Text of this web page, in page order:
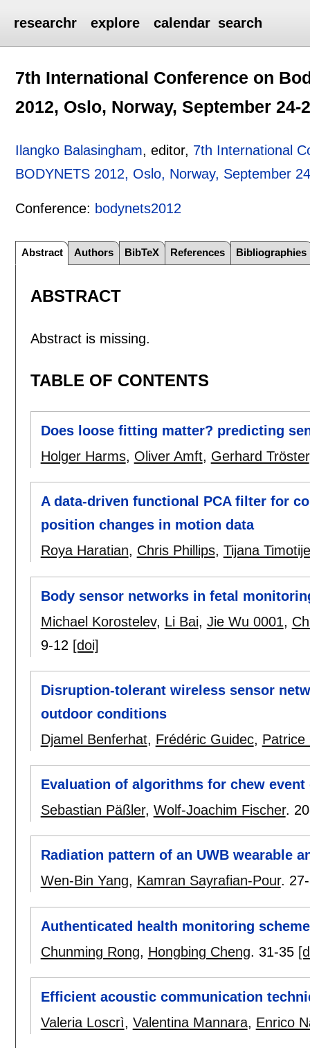
researchr explore calendar search
7th International Conference on
2012, Oslo, Norway, September 24-
Ilangko Balasingham, editor, 7th International
BODYNETS 2012, Oslo, Norway, September
Conference: bodynets2012
Abstract Authors BibTeX References Bibliographies
ABSTRACT
Abstract is missing.
TABLE OF CONTENTS
Does loose fitting matter? predicting
Holger Harms, Oliver Amft, Gerhard Tröster
A data-driven functional PCA filter for
position changes in motion data
Roya Haratian, Chris Phillips, Tijana
Body sensor networks in fetal
Michael Korostelev, Li Bai, Jie Wu 0001,
9-12 [doi]
Disruption-tolerant wireless sensor
outdoor conditions
Djamel Benferhat, Frédéric Guidec, Patrice
Evaluation of algorithms for chew event
Sebastian Päßler, Wolf-Joachim Fischer.
Radiation pattern of an UWB wearable
Wen-Bin Yang, Kamran Sayrafian-Pour.
Authenticated health monitoring
Chunming Rong, Hongbing Cheng. 31-35
Efficient acoustic communication
Valeria Loscrì, Valentina Mannara, Enrico